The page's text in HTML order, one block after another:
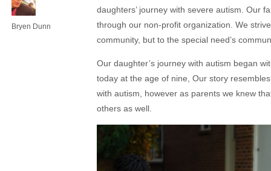
Bryen Dunn
daughters’ journey with severe autism. Our
through our non-profit organization. We
community, but to the special need’s
Our daughter’s journey with autism began
today at the age of nine, Our story
with autism, however as parents we knew
others as well.